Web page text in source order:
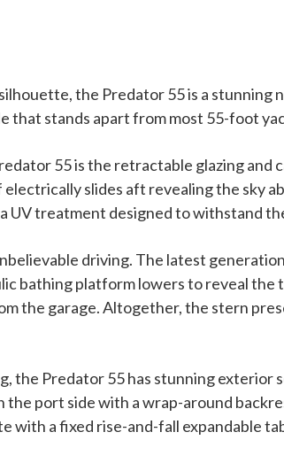
the Predator 55 is a
that stands apart from most 55-foot
55 is the retractable glazing
electrically slides aft revealing the sky
UV treatment designed to withstand
driving. The latest
bathing platform lowers to reveal
the garage. Altogether, the stern
the Predator 55 has stunning exterior
the port side with a wrap-around
with a fixed rise-and-fall expandable